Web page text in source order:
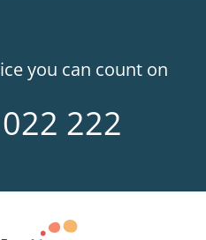
you can count on
222